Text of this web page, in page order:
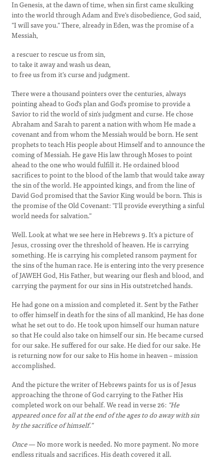
In Genesis, at the dawn of time, when sin first came skulking
into the world through Adam and Eve's disobedience, God said,
"I will save you." There, already in Eden, was the promise of a
Messiah,
a rescuer to rescue us from sin,
to take it away and wash us dean,
to free us from it's curse and judgment.
There were a thousand pointers over the centuries, always
pointing ahead to God's plan and God's promise to provide a
Savior to rid the world of sin's judgment and curse. He chose
Abraham and Sarah to parent a nation with whom He made a
covenant and from whom the Messiah would be born. He sent
prophets to teach His people about Himself and to announce the
coming of Messiah. He gave His law through Moses to point
ahead to the one who would fulfill it. He ordained blood
sacrifices to point to the blood of the lamb that would take away
the sin of the world. He appointed kings, and from the line of
David God promised that the Savior King would be born. This is
the promise of the Old Covenant: "I'll provide everything a sinful
world needs for salvation."
Well. Look at what we see here in Hebrews 9. It's a picture of
Jesus, crossing over the threshold of heaven. He is carrying
something. He is carrying his completed ransom payment for
the sins of the human race. He is entering into the very presence
of JAWEH God, His Father, but wearing our flesh and blood, and
carrying the payment for our sins in His outstretched hands.
He had gone on a mission and completed it. Sent by the Father
to offer himself in death for the sins of all mankind, He has done
what he set out to do. He took upon himself our human nature
so that He could also take on himself our sin. He became cursed
for our sake. He suffered for our sake. He died for our sake. He
is returning now for our sake to His home in heaven – mission
accomplished.
And the picture the writer of Hebrews paints for us is of Jesus
approaching the throne of God carrying to the Father His
completed work on our behalf. We read in verse 26: "He
appeared once for all at the end of the ages to do away with sin
by the sacrifice of himself."
Once— No more work is needed. No more payment. No more
endless rituals and sacrifices. His death covered it all.